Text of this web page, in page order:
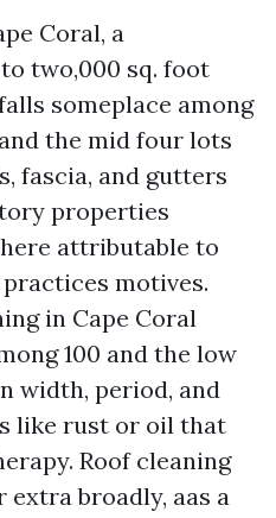
Coral, a
two,000 sq. foot
someplace among
the mid four lots
fascia, and gutters
properties
attributable to
motives.
in Cape Coral
100 and the low
width, period, and
like rust or oil that
Roof cleaning
extra broadly, aas a